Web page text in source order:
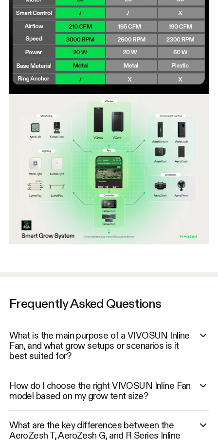
Frequently Asked Questions
What is the main purpose of a VIVOSUN Inline
Fan, and what grow setups or scenarios is it
best suited for?
How do I choose the right VIVOSUN Inline Fan
model based on my grow tent size?
What are the key differences between the
AeroZesh T, AeroZesh G, and R Series Inline